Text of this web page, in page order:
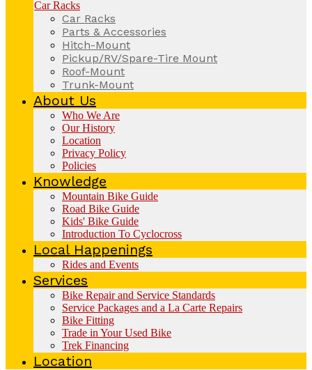
Car Racks
Car Racks
Parts & Accessories
Hitch-Mount
Pickup/RV/Spare-Tire Mount
Roof-Mount
Trunk-Mount
About Us
Who We Are
Our History
Location
Privacy Policy
Policies
Knowledge
Mountain Bike Guide
Road Bike Guide
Kids' Bike Guide
Introduction To Cyclocross
Local Happenings
Rides and Events
Services
Bike Repair and Service Standards
Service Packages and a La Carte Repairs
Bike Fitting
Trade in Your Used Bike
Trek Financing
Location